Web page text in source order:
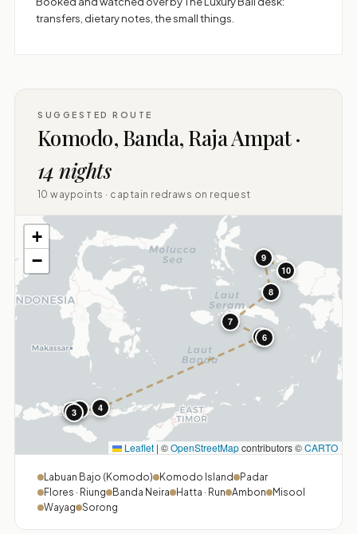
transfers, dietary notes, the small things.
SUGGESTED ROUTE
Komodo, Banda, Raja Ampat ·
14 nights
10 waypoints · captain redraws on request
1
23 4
56
7
8
9
10
+
−
Leaflet | ©OpenStreetMapcontributors ©CARTO
Labuan Bajo (Komodo) Komodo Island
Padar
Flores · Riung
Banda Neira Hatta · Run Ambon
Misool
Wayag Sorong